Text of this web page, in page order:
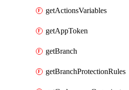
getActionsVariables
getAppToken
getBranch
getBranchProtectionRules